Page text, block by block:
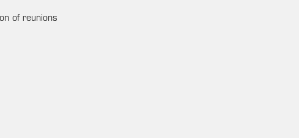
of reunions